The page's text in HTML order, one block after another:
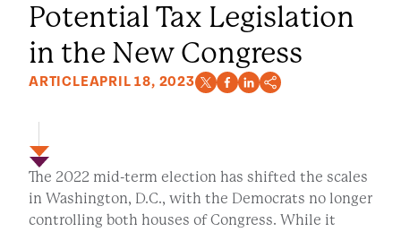
Potential Tax Legislation
in the New Congress
ARTICLEAPRIL 18, 2023
The 2022 mid-term election has shifted the scales
in Washington, D.C., with the Democrats no longer
controlling both houses of Congress. While it